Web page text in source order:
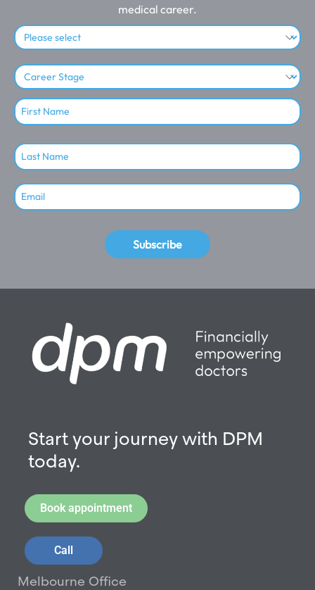
medical career.
Subscribe
Start your journey with DPM
today.
Book appointment
Call
Melbourne Office